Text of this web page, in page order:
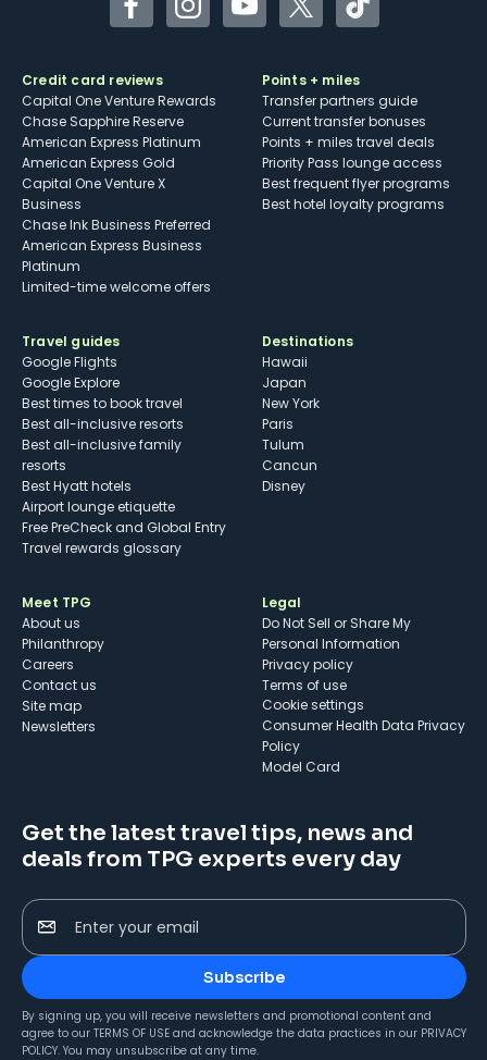
FacebookInstagramYouTubeTwitterTikTok
Credit card reviews
Capital One Venture Rewards
Chase Sapphire Reserve
American Express Platinum
American Express Gold
Capital One Venture X
Business
Chase Ink Business Preferred
American Express Business
Platinum
Limited-time welcome offers
Points + miles
Transfer partners guide
Current transfer bonuses
Points + miles travel deals
Priority Pass lounge access
Best frequent flyer programs
Best hotel loyalty programs
Travel guides
Google Flights
Google Explore
Best times to book travel
Best all-inclusive resorts
Best all-inclusive family
resorts
Best Hyatt hotels
Airport lounge etiquette
Free PreCheck and Global Entry
Travel rewards glossary
Destinations
Hawaii
Japan
New York
Paris
Tulum
Cancun
Disney
Meet TPG
About us
Philanthropy
Careers
Contact us
Site map
Newsletters
Legal
Do Not Sell or Share My
Personal Information
Privacy policy
Terms of use
cookie settings
Consumer Health Data Privacy
Policy
Model Card
Get the latest travel tips, news and
deals from TPG experts every day
Enter your email
Subscribe
By signing up, you will receive newsletters and promotional content and
agree to our TERMS OF USE and acknowledge the data practices in our PRIVACY
POLICY. You may unsubscribe at any time.